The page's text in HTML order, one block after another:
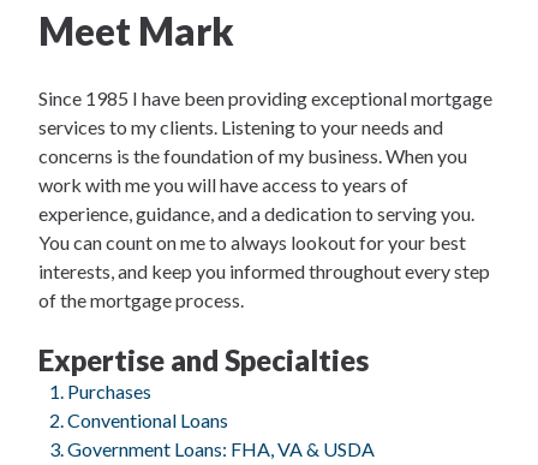
Meet Mark
Since 1985 I have been providing exceptional mortgage
services to my clients. Listening to your needs and
concerns is the foundation of my business. When you
work with me you will have access to years of
experience, guidance, and a dedication to serving you.
You can count on me to always lookout for your best
interests, and keep you informed throughout every step
of the mortgage process.
Expertise and Specialties
Purchases
Conventional Loans
Government Loans: FHA, VA & USDA